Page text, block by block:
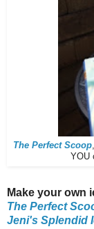
The Perfect Scoop
YOU
Make your own
The Perfect
Jeni's Splendid